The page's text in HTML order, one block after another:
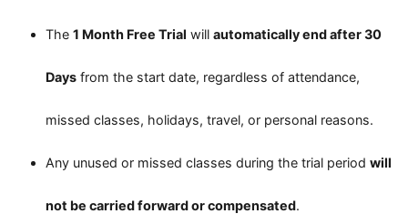
The 1 Month Free Trial will automatically end after 30
Days from the start date, regardless of attendance,
missed classes, holidays, travel, or personal reasons.
Any unused or missed classes during the trial period will
not be carried forward or compensated.